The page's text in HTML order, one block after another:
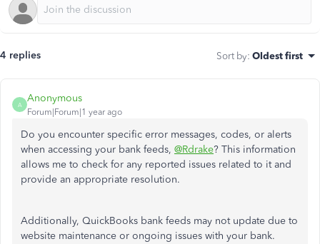
4 replies Sort by: Oldest first
A
Anonymous
Forum|Forum|1 year ago
Do you encounter specific error messages, codes, or alerts
when accessing your bank feeds, @Rdrake? This information
allows me to check for any reported issues related to it and
provide an appropriate resolution.
Additionally, QuickBooks bank feeds may not update due to
website maintenance or ongoing issues with your bank.